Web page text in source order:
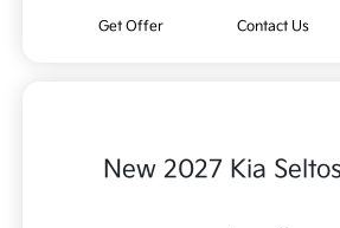
Get Offer Contact Us
New 2027 Kia